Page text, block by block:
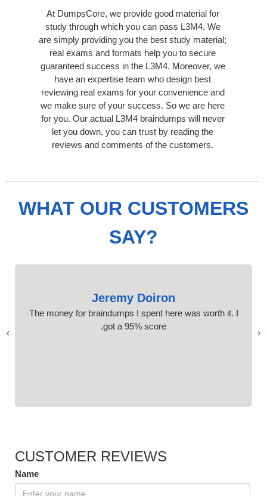
At DumpsCore, we provide good material for
study through which you can pass L3M4. We
are simply providing you the best study material;
real exams and formats help you to secure
guaranteed success in the L3M4. Moreover, we
have an expertise team who design best
reviewing real exams for your convenience and
we make sure of your success. So we are here
for you. Our actual L3M4 braindumps will never
let you down, you can trust by reading the
reviews and comments of the customers.
WHAT OUR CUSTOMERS
SAY?
Jeremy Doiron
The money for braindumps I spent here was worth it. I
got a 95% score.
‹
›
CUSTOMER REVIEWS
Name